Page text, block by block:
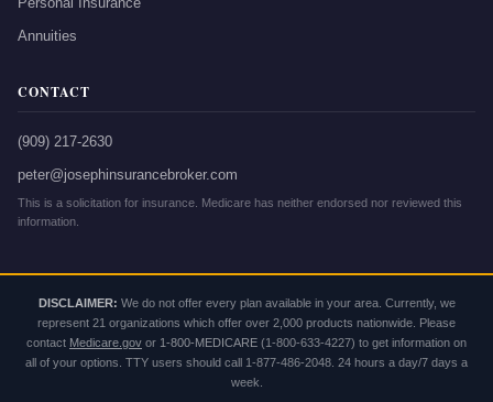
Annuities
CONTACT
(909) 217-2630
peter@josephinsurancebroker.com
This is a solicitation for insurance. Medicare has neither endorsed nor reviewed this
information.
DISCLAIMER: We do not offer every plan available in your area. Currently, we
represent 21 organizations which offer over 2,000 products nationwide. Please
contact Medicare.gov or 1-800-MEDICARE (1-800-633-4227) to get information on
all of your options. TTY users should call 1-877-486-2048. 24 hours a day/7 days a
week.